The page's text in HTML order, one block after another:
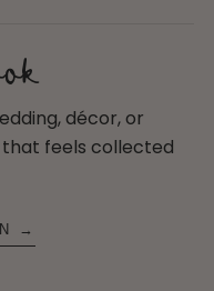
décor, or
feels collected
→